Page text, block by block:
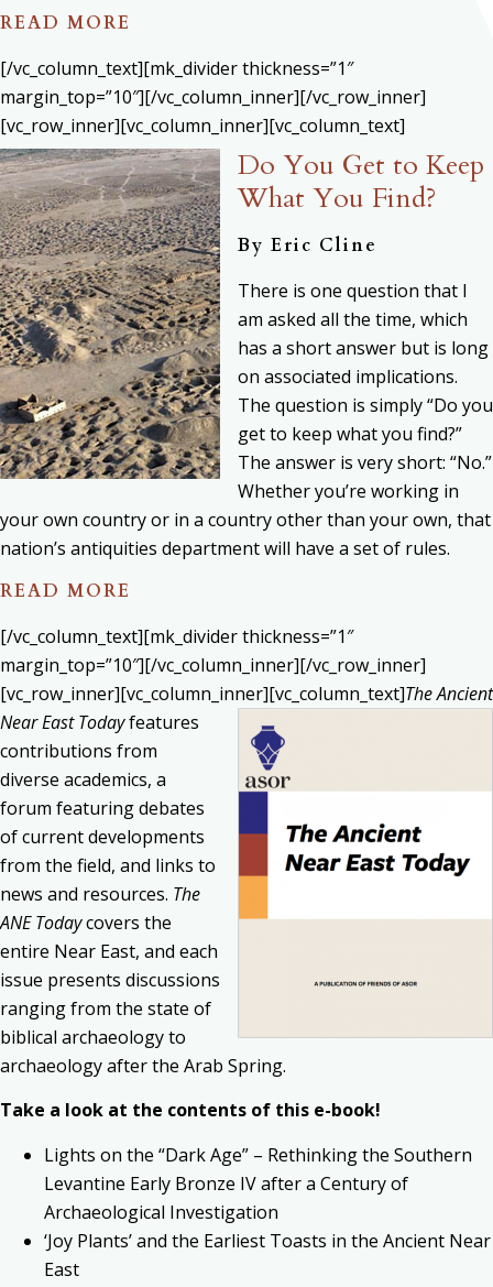
READ MORE
[/vc_column_text][mk_divider thickness=”1″
margin_top=”10″][/vc_column_inner][/vc_row_inner]
[vc_row_inner][vc_column_inner][vc_column_text]
Do You Get to Keep
What You Find?
By Eric Cline
There is one question that I
am asked all the time, which
has a short answer but is long
on associated implications.
The question is simply “Do you
get to keep what you find?”
The answer is very short: “No.”
Whether you’re working in
your own country or in a country other than your own, that
nation’s antiquities department will have a set of rules.
READ MORE
[/vc_column_text][mk_divider thickness=”1″
margin_top=”10″][/vc_column_inner][/vc_row_inner]
[vc_row_inner][vc_column_inner][vc_column_text]The Ancient
Near East Todayfeatures
contributions from
diverse academics, a
forum featuring debates
of current developments
from the field, and links to
news and resources. The
ANE Todaycovers the
entire Near East, and each
issue presents discussions
ranging from the state of
biblical archaeology to
archaeology after the Arab Spring.
Take a look at the contents of this e-book!
Lights on the “Dark Age” – Rethinking the Southern
Levantine Early Bronze IV after a Century of
Archaeological Investigation
‘Joy Plants’ and the Earliest Toasts in the Ancient Near
East